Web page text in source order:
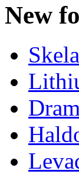
New